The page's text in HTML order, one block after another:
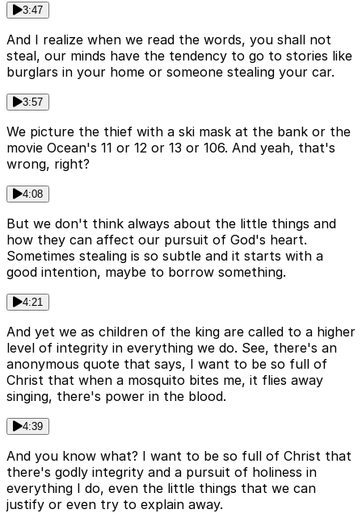
3:47
And I realize when we read the words, you shall not
steal, our minds have the tendency to go to stories like
burglars in your home or someone stealing your car.
3:57
We picture the thief with a ski mask at the bank or the
movie Ocean's 11 or 12 or 13 or 106. And yeah, that's
wrong, right?
4:08
But we don't think always about the little things and
how they can affect our pursuit of God's heart.
Sometimes stealing is so subtle and it starts with a
good intention, maybe to borrow something.
4:21
And yet we as children of the king are called to a higher
level of integrity in everything we do. See, there's an
anonymous quote that says, I want to be so full of
Christ that when a mosquito bites me, it flies away
singing, there's power in the blood.
4:39
And you know what? I want to be so full of Christ that
there's godly integrity and a pursuit of holiness in
everything I do, even the little things that we can
justify or even try to explain away.